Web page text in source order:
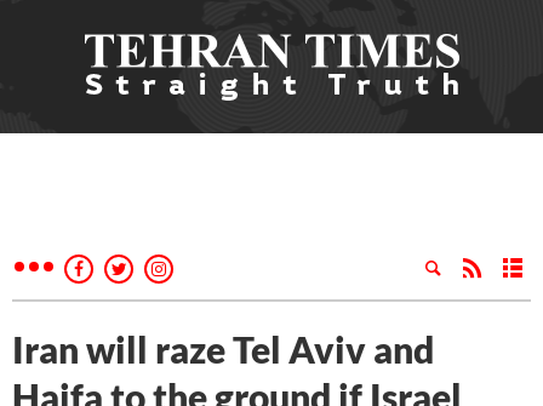
Iran will raze Tel Aviv and
Haifa to the ground if Israel